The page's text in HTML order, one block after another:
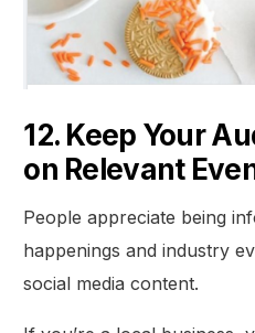
12. Keep Your
on Relevant
People appreciate being
happenings and industry
social media content.